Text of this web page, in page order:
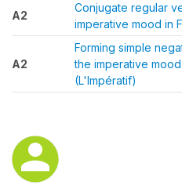
A2
Conjugate regular
imperative mood in
A2
Forming simple
the imperative
(L'Impératif)